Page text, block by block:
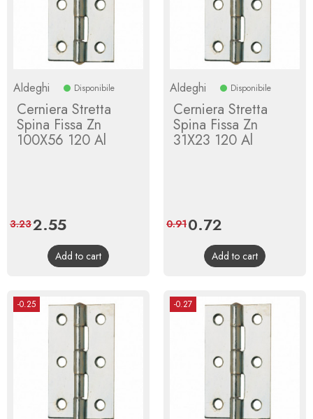
Aldeghi Disponibile
Cerniera Stretta
Spina Fissa Zn
100X56 120 Al
Price
2.55Regular
price
3.23
Add to cart
Aldeghi Disponibile
Cerniera Stretta
Spina Fissa Zn
31X23 120 Al
Price
0.72
price
0.91
Add to cart
-0.25 -0.27